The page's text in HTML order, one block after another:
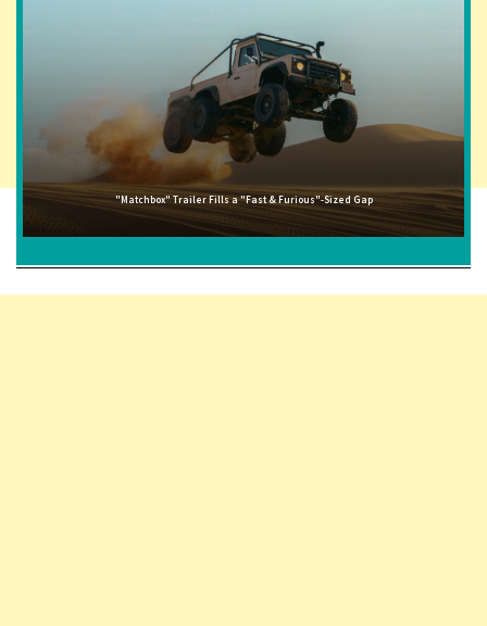
"Matchbox" Trailer Fills a "Fast & Furious"-Sized Gap